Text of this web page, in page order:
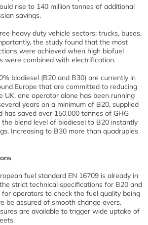
rise to 140 million tonnes of additional
savings.
heavy duty vehicle sectors: trucks, buses,
the study found that the most
were achieved when high biofuel
were combined with electrification.
biodiesel (B20 and B30) are currently in
Europe that are committed to reducing
UK, one operator alone has been running
years on a minimum of B20, supplied
has saved over 150,000 tonnes of GHG
the blend level of biodiesel to B20 instantly
Increasing to B30 more than quadruples
fuel standard EN 16709 is already in
strict technical specifications for B20 and
for operators to check the fuel quality being
be assured of smooth change overs.
are available to trigger wide uptake of